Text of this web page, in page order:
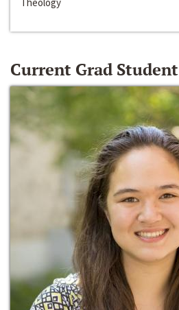
Current Grad Student